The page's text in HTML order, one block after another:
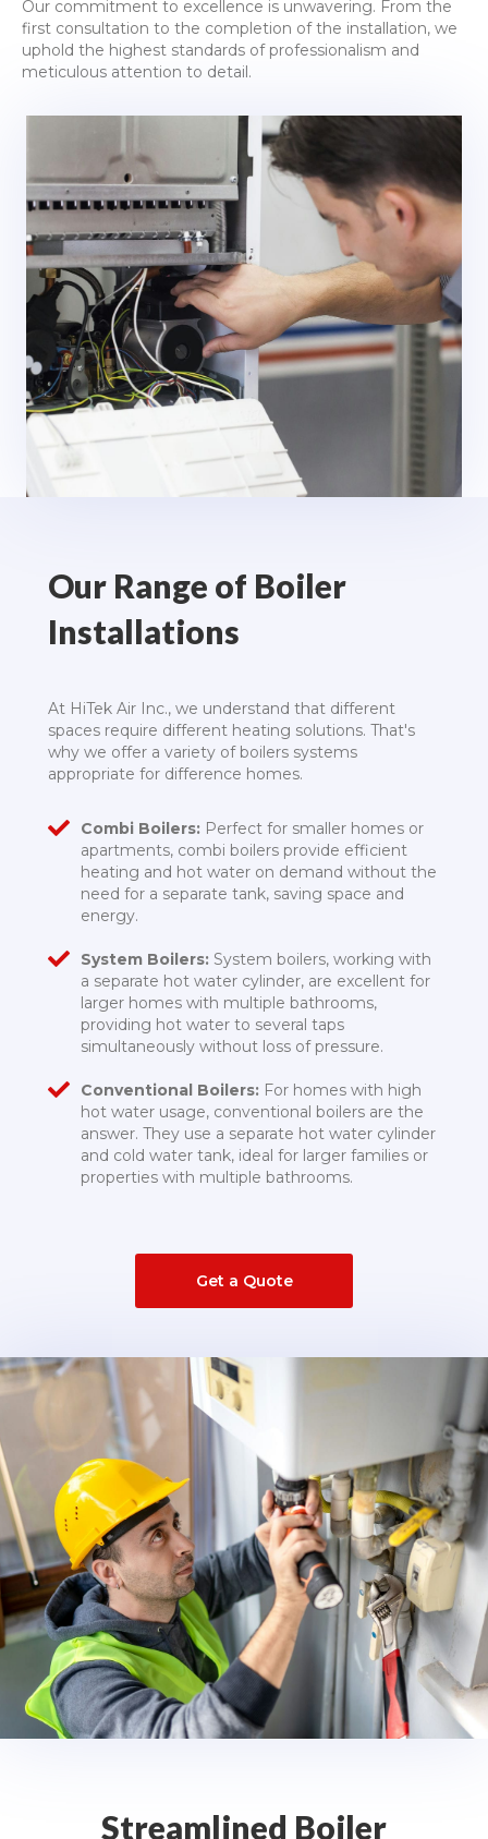
Our commitment to excellence is unwavering. From the
first consultation to the completion of the installation, we
uphold the highest standards of professionalism and
meticulous attention to detail.
Our Range of Boiler
Installations
At HiTek Air Inc., we understand that different
spaces require different heating solutions. That's
why we offer a variety of boilers systems
appropriate for difference homes.
Combi Boilers: Perfect for smaller homes or
apartments, combi boilers provide efficient
heating and hot water on demand without the
need for a separate tank, saving space and
energy.
System Boilers: System boilers, working with
a separate hot water cylinder, are excellent for
larger homes with multiple bathrooms,
providing hot water to several taps
simultaneously without loss of pressure.
Conventional Boilers: For homes with high
hot water usage, conventional boilers are the
answer. They use a separate hot water cylinder
and cold water tank, ideal for larger families or
properties with multiple bathrooms.
Get a Quote
Streamlined Boiler